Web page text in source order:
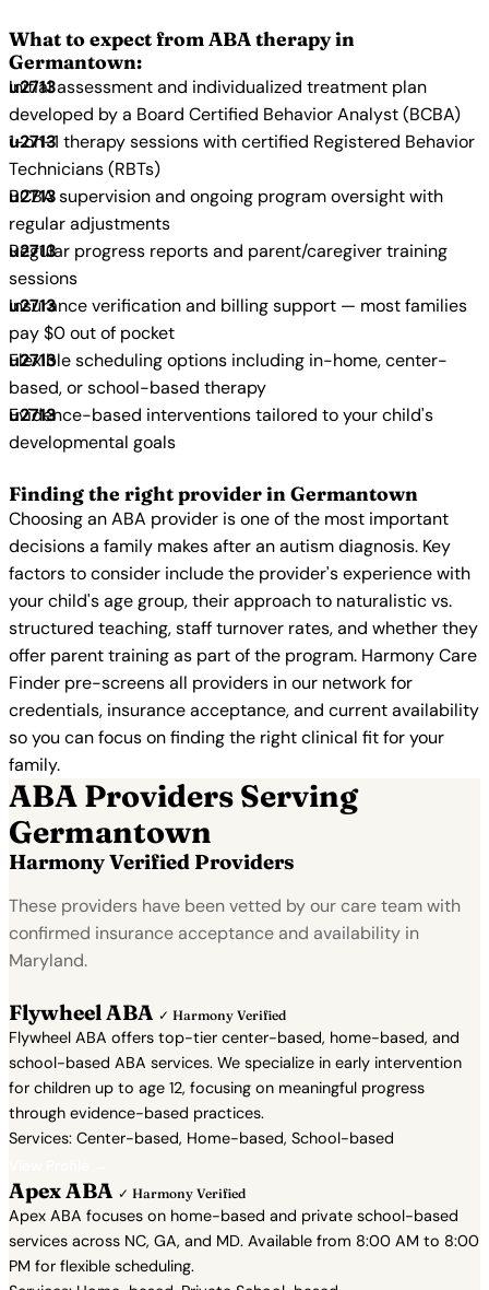
What to expect from ABA therapy in
Germantown:
Initial assessment and individualized treatment plan
developed by a Board Certified Behavior Analyst (BCBA)
1-on-1 therapy sessions with certified Registered Behavior
Technicians (RBTs)
BCBA supervision and ongoing program oversight with
regular adjustments
Regular progress reports and parent/caregiver training
sessions
Insurance verification and billing support — most families
pay $0 out of pocket
Flexible scheduling options including in-home, center-
based, or school-based therapy
Evidence-based interventions tailored to your child's
developmental goals
Finding the right provider in Germantown
Choosing an ABA provider is one of the most important
decisions a family makes after an autism diagnosis. Key
factors to consider include the provider's experience with
your child's age group, their approach to naturalistic vs.
structured teaching, staff turnover rates, and whether they
offer parent training as part of the program. Harmony Care
Finder pre-screens all providers in our network for
credentials, insurance acceptance, and current availability
so you can focus on finding the right clinical fit for your
family.
ABA Providers Serving
Germantown
Harmony Verified Providers
These providers have been vetted by our care team with
confirmed insurance acceptance and availability in
Maryland.
Flywheel ABA ✓ Harmony Verified
Flywheel ABA offers top-tier center-based, home-based, and
school-based ABA services. We specialize in early intervention
for children up to age 12, focusing on meaningful progress
through evidence-based practices.
Services: Center-based, Home-based, School-based
Apex ABA ✓ Harmony Verified
Apex ABA focuses on home-based and private school-based
services across NC, GA, and MD. Available from 8:00 AM to 8:00
PM for flexible scheduling.